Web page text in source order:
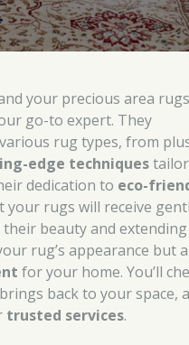
your precious area
go-to expert. They
rug types, from
edge techniques
dedication to eco-
your rugs will receive
beauty and extending
rug’s appearance but
for your home. You’ll
back to your space,
trusted services.